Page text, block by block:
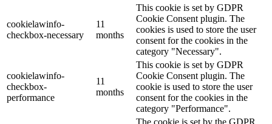
cookielawinfo-
checkbox-necessary
11
months
This cookie is set by GDPR
Cookie Consent plugin. The
cookies is used to store the user
consent for the cookies in the
category "Necessary".
cookielawinfo-
checkbox-
performance
11
months
This cookie is set by GDPR
Cookie Consent plugin. The
cookie is used to store the user
consent for the cookies in the
category "Performance".
The cookie is set by the GDPR